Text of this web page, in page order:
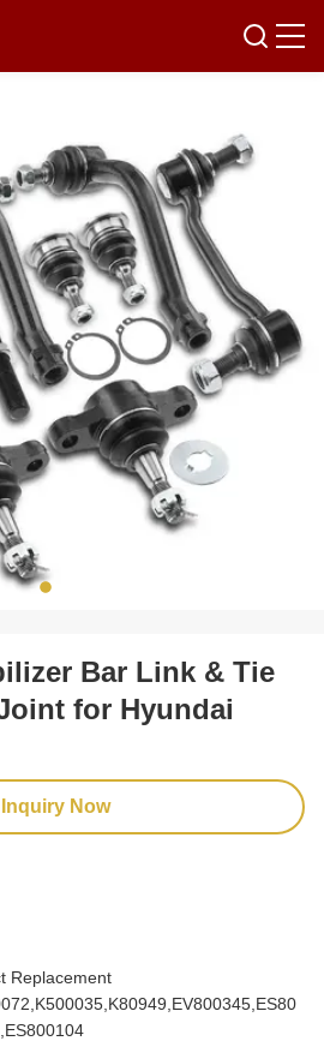
Bar Link & Tie
for Hyundai
Inquiry Now
Replacement